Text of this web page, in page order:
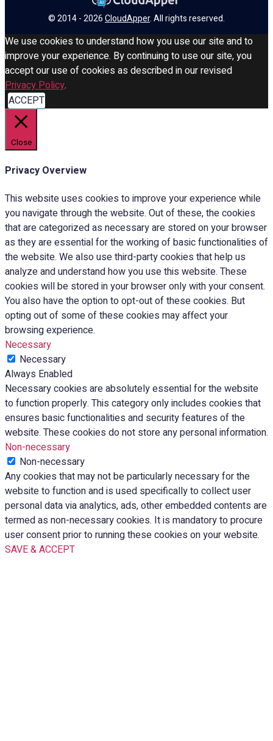
© 2014 - 2026CloudApper. All rights reserved.
We use cookies to understand how you use our site and to
improve your experience. By continuing to use our site, you
accept our use of cookies as described in our revised
Privacy Policy.
ACCEPT
Close
Privacy Overview
This website uses cookies to improve your experience while
you navigate through the website. Out of these, the cookies
that are categorized as necessary are stored on your browser
as they are essential for the working of basic functionalities of
the website. We also use third-party cookies that help us
analyze and understand how you use this website. These
cookies will be stored in your browser only with your consent.
You also have the option to opt-out of these cookies. But
opting out of some of these cookies may affect your
browsing experience.
Necessary
Necessary
Always Enabled
Necessary cookies are absolutely essential for the website
to function properly. This category only includes cookies that
ensures basic functionalities and security features of the
website. These cookies do not store any personal information.
Non-necessary
Non-necessary
Any cookies that may not be particularly necessary for the
website to function and is used specifically to collect user
personal data via analytics, ads, other embedded contents are
termed as non-necessary cookies. It is mandatory to procure
user consent prior to running these cookies on your website.
SAVE & ACCEPT